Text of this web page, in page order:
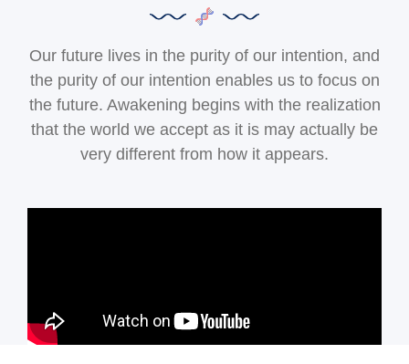
Our future lives in the purity of our intention, and
the purity of our intention enables us to focus on
the future. Awakening begins with the realization
that the world we accept as it is may actually be
very different from how it appears.